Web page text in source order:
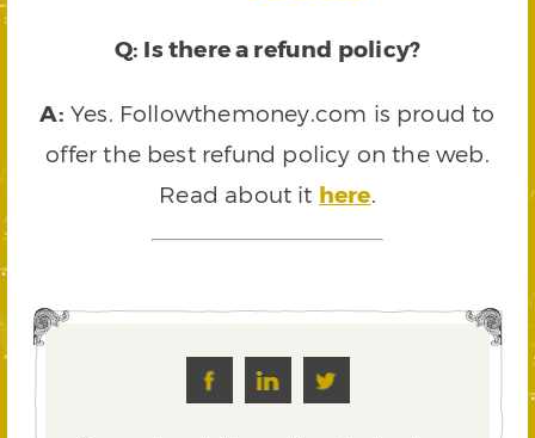
Q: Is there a refund policy?
A: Yes. Followthemoney.com is proud to
offer the best refund policy on the web.
Read about it here.